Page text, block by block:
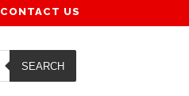
CONTACT US
SEARCH